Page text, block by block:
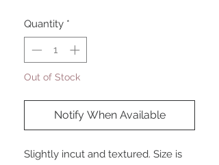
Quantity *
Out of Stock
Notify When Available
Slightly incut and textured. Size is